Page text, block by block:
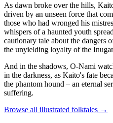
As dawn broke over the hills,
driven by an unseen force that
those who had wronged his
whispers of a haunted youth
cautionary tale about the dangers
the unyielding loyalty of the
And in the shadows, O-Nami
in the darkness, as Kaito's fate
the phantom hound – an eternal
suffering.
Browse all illustrated folktales →